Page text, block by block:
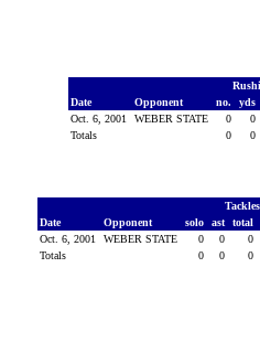
Date
Opponent no. yds
Oct. 6, 2001
WEBER STATE 0 0
Totals
0 0
Tackles
Date
Opponent solo ast total
Oct. 6, 2001
WEBER STATE 0 0 0
Totals
0 0 0